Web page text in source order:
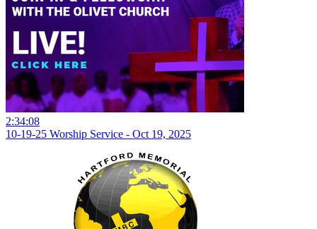
2:34:08
10-19-25 Worship Service - Oct 19, 2025